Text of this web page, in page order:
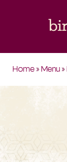
Home» Menu»